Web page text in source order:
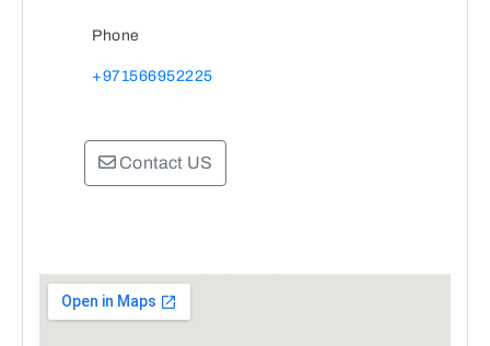
Phone
+971566952225
Contact US